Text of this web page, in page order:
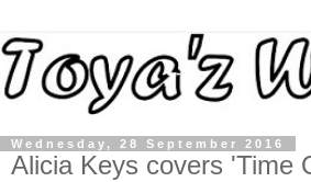
Wednesday, 28 September 2016
Alicia Keys covers 'Time